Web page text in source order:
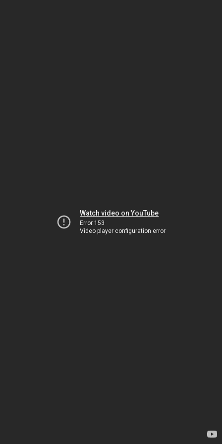
Watch video on YouTube
Error 153
Video player configuration error